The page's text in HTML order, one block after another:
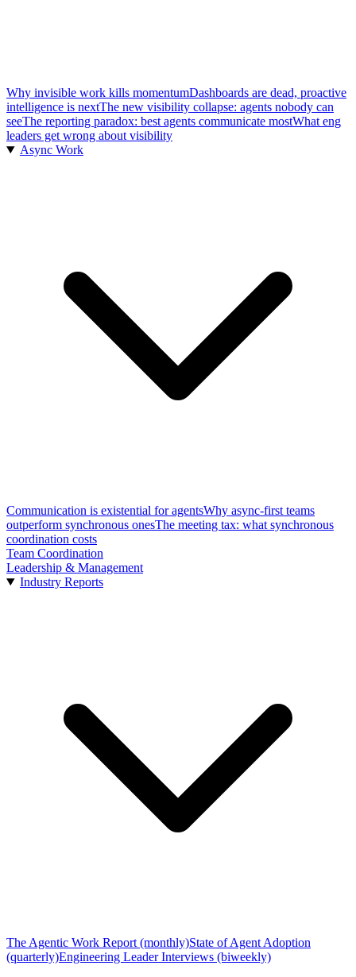
Why invisible work kills momentumDashboards are dead, proactive
intelligence is nextThe new visibility collapse: agents nobody can
seeThe reporting paradox: best agents communicate mostWhat eng
leaders get wrong about visibility
Async Work
Communication is existential for agentsWhy async-first teams
outperform synchronous onesThe meeting tax: what synchronous
coordination costs
Team Coordination
Leadership & Management
Industry Reports
The Agentic Work Report (monthly)State of Agent Adoption
(quarterly)Engineering Leader Interviews (biweekly)